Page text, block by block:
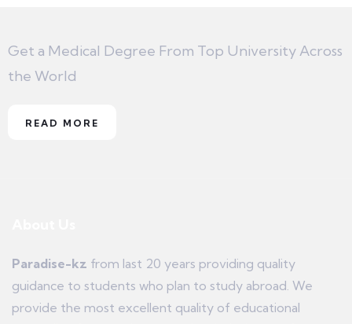
Get a Medical Degree From Top University Across
the World
READ MORE
Paradise-kz from last 20 years providing quality
guidance to students who plan to study abroad. We
provide the most excellent quality of educational